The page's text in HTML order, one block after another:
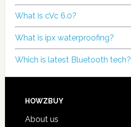
What is cVc 6.0?
What is ipx waterproofing?
Which is latest Bluetooth tech?
HOWZBUY
About us